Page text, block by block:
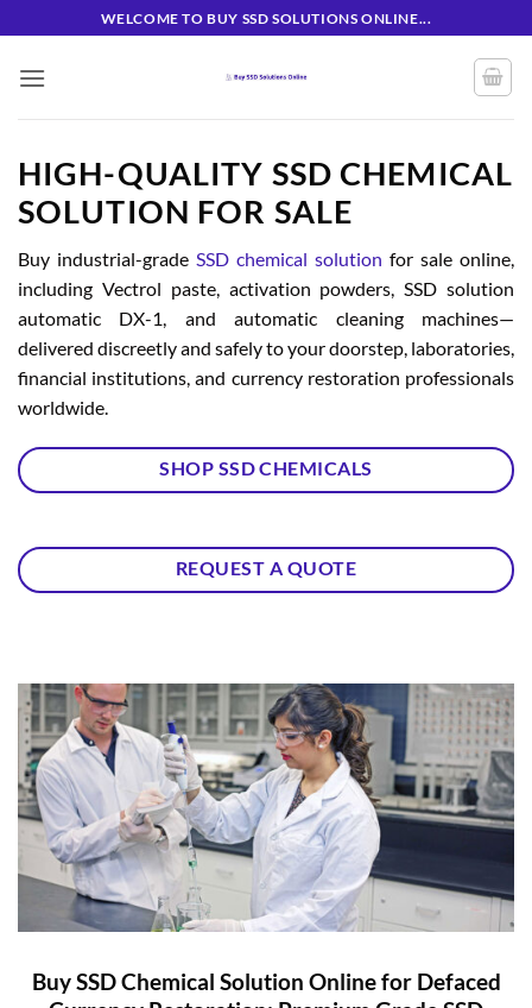
to
content
WELCOME TO BUY SSD SOLUTIONS ONLINE...
HIGH-QUALITY SSD CHEMICAL
SOLUTION FOR SALE
Buy industrial-grade SSD chemical solution for sale online,
including Vectrol paste, activation powders, SSD solution
automatic DX-1, and automatic cleaning machines—
delivered discreetly and safely to your doorstep, laboratories,
financial institutions, and currency restoration professionals
worldwide.
SHOP SSD CHEMICALS
REQUEST A QUOTE
Buy SSD Chemical Solution Online for Defaced